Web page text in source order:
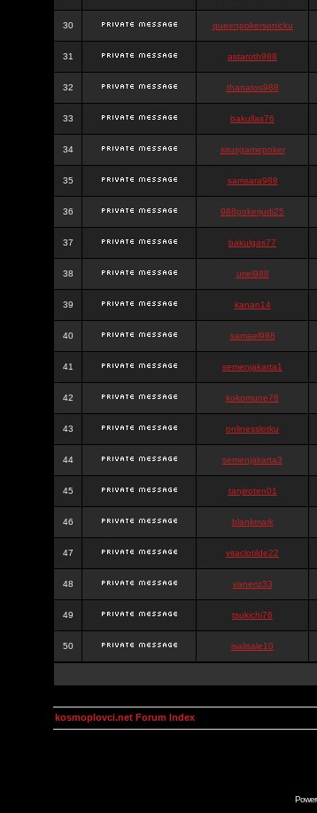
30 queenpokersonicku
31 astaroth988
32 thanatos988
33 bakullas76
34 situsgamepoker
35 samsara988
36 988pokerjudi25
37 bakulgas77
38 uriel988
39 kanan14
40 samael988
41 semenjakarta1
42 kokomune76
43 onlinesslotku
44 semenjakarta3
45 tanjiroten01
46 blankmark
47 vitaclotilde22
48 vaneriz33
49 tsukichi76
50 isalisale10
kosmoplovci.net Forum Index